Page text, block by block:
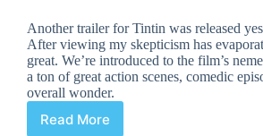
Another trailer for Tintin was released
After viewing my skepticism has
great. We’re introduced to the film’s
a ton of great action scenes, comedic
overall wonder.
Read More
New